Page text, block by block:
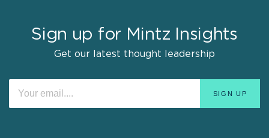
Sign up for Mintz Insights
Get our latest thought leadership